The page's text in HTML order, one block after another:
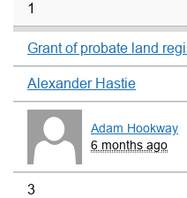
1
Grant of probate land
Alexander Hastie
Adam Hookway
6 months ago
3